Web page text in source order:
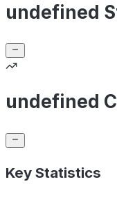
undefined
undefined
Key Statistics